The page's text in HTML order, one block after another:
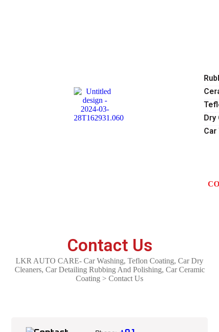
Dry
Car
Contact Us
LKR AUTO CARE- Car Washing, Teflon Coating, Car Dry
Cleaners, Car Detailing Rubbing And Polishing, Car Ceramic
Coating > Contact Us